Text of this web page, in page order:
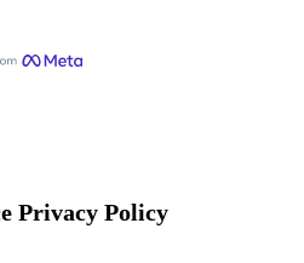
Privacy Policy